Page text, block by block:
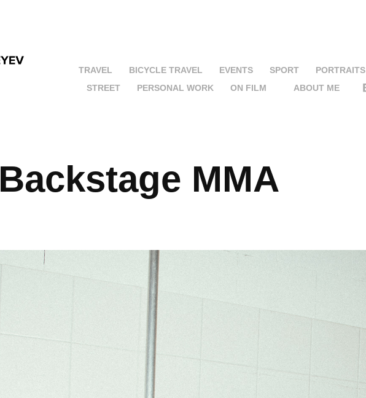
TRAVEL BICYCLE TRAVEL EVENTS SPORT PORTRAITS
STREET
PERSONAL WORK ON FILM ABOUT ME
Backstage MMA